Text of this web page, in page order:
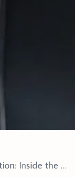
Zone Workshop